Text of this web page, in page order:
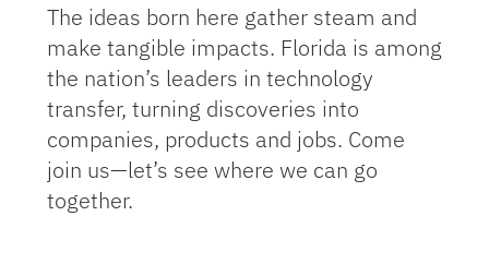
The ideas born here gather steam and
make tangible impacts. Florida is among
the nation’s leaders in technology
transfer, turning discoveries into
companies, products and jobs. Come
join us—let’s see where we can go
together.